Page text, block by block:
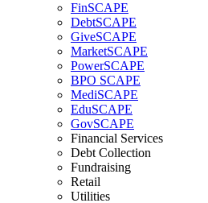
FinSCAPE
DebtSCAPE
GiveSCAPE
MarketSCAPE
PowerSCAPE
BPO SCAPE
MediSCAPE
EduSCAPE
GovSCAPE
Financial Services
Debt Collection
Fundraising
Retail
Utilities